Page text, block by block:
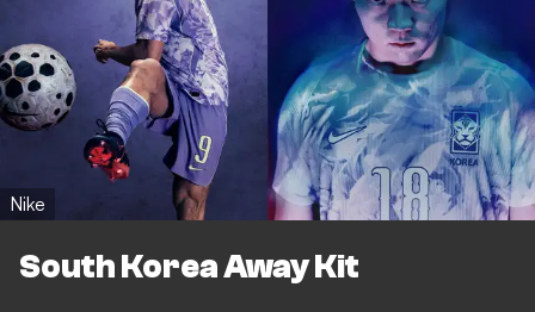
Nike
South Korea Away Kit